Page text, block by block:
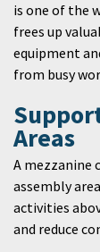
is one of the
frees up
equipment
from busy
Areas
A mezzanine
assembly
activities
and reduce